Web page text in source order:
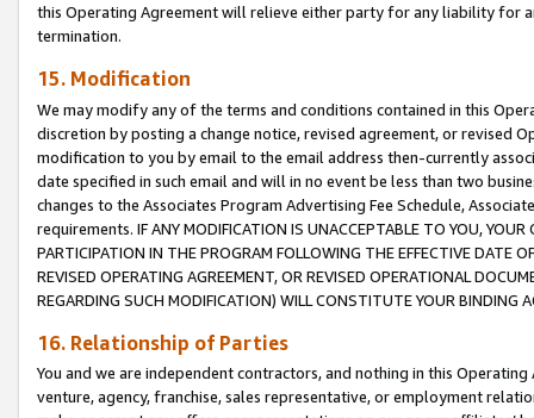
this Operating Agreement will relieve either party for any liability for
termination.
15. Modification
We may modify any of the terms and conditions contained in this
discretion by posting a change notice, revised agreement, or revised
modification to you by email to the email address then-currently
date specified in such email and will in no event be less than two
changes to the Associates Program Advertising Fee Schedule,
requirements. IF ANY MODIFICATION IS UNACCEPTABLE TO YOU,
PARTICIPATION IN THE PROGRAM FOLLOWING THE EFFECTIVE DATE
REVISED OPERATING AGREEMENT, OR REVISED OPERATIONAL
REGARDING SUCH MODIFICATION) WILL CONSTITUTE YOUR BINDING
16. Relationship of Parties
You and we are independent contractors, and nothing in this
venture, agency, franchise, sales representative, or employment